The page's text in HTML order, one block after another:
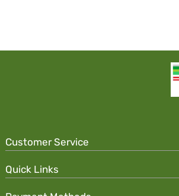
Customer Service
Quick Links